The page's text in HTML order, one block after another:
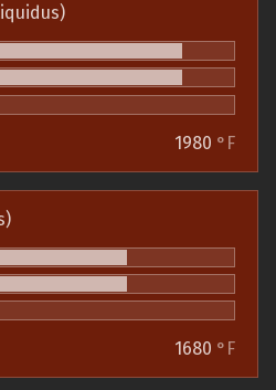
1980 °F
1680 °F